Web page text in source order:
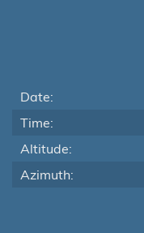
Date:
Time:
Altitude:
Azimuth: